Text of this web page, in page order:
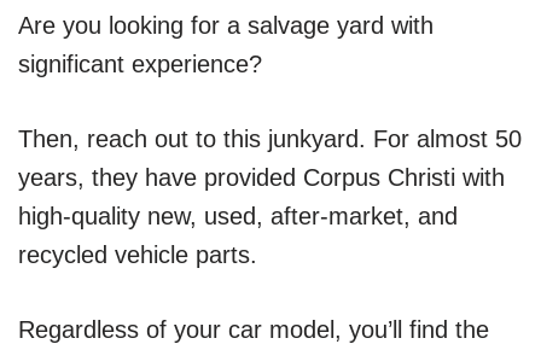
Are you looking for a salvage yard with
significant experience?
Then, reach out to this junkyard. For almost 50
years, they have provided Corpus Christi with
high-quality new, used, after-market, and
recycled vehicle parts.
Regardless of your car model, you’ll find the